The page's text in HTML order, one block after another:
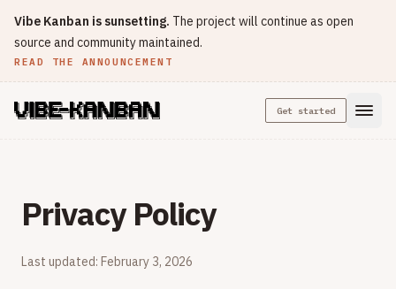
Vibe Kanban is sunsetting. The project will continue as open
source and community maintained.
READ THE ANNOUNCEMENT
Get started
Privacy Policy
Last updated: February 3, 2026